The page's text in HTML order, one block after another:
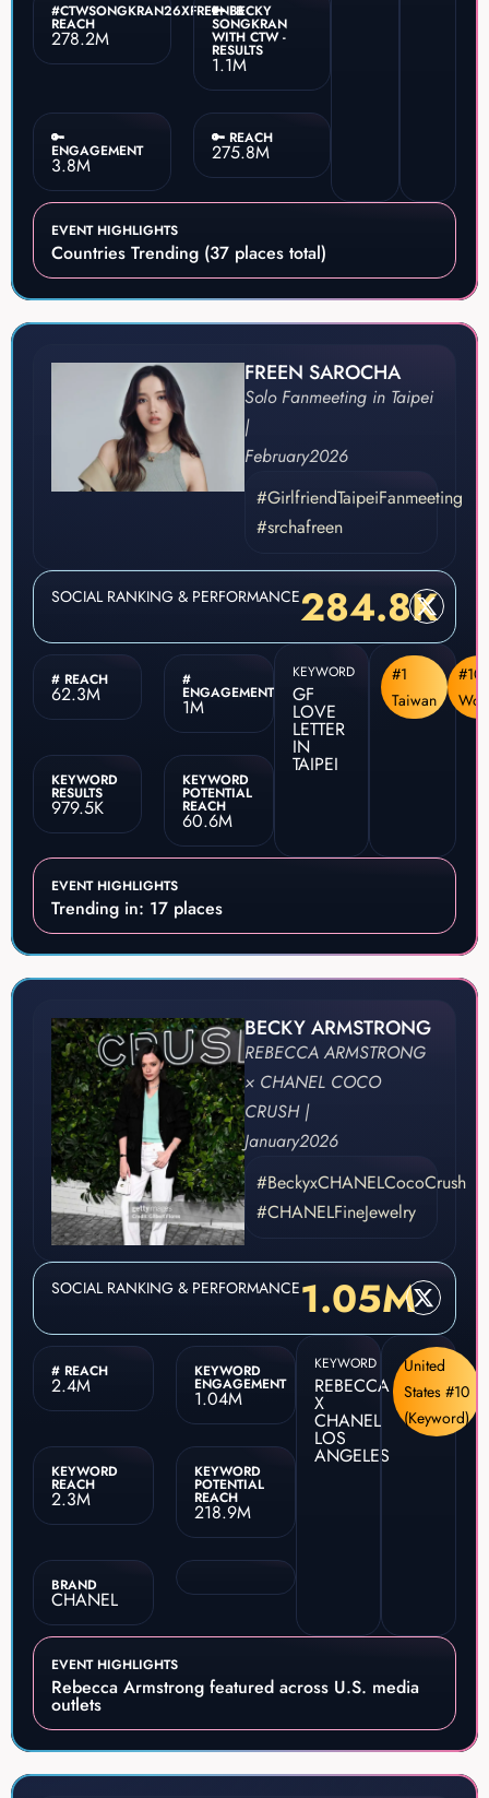
#CTWSONGKRAN26XFREENBECKY
REACH
278.2M
🔑 FB
SONGKRAN
WITH CTW -
RESULTS
1.1M
🔑
ENGAGEMENT
3.8M
🔑 REACH
275.8M
EVENT HIGHLIGHTS
Countries Trending (37 places total)
FREEN SAROCHA
Solo Fanmeeting in Taipei
|
February2026
#GirlfriendTaipeiFanmeeting
#srchafreen
SOCIAL RANKING & PERFORMANCE284.8K
# REACH
62.3M
#
ENGAGEMENT
1M
KEYWORD
RESULTS
979.5K
KEYWORD
POTENTIAL
REACH
60.6M
KEYWORD
GF
LOVE
LETTER
IN
TAIPEI
#1
Taiwan
#10
EVENT HIGHLIGHTS
Trending in: 17 places
BECKY ARMSTRONG
REBECCA ARMSTRONG
× CHANEL COCO
CRUSH |
January2026
#BeckyxCHANELCocoCrush
#CHANELFineJewelry
SOCIAL RANKING & PERFORMANCE1.05M
# REACH
2.4M
KEYWORD
ENGAGEMENT
1.04M
KEYWORD
REACH
2.3M
KEYWORD
POTENTIAL
REACH
218.9M
BRAND
CHANEL
KEYWORD
REBECCA
X
CHANEL
LOS
ANGELES
United
States #10
(Keyword)
EVENT HIGHLIGHTS
Rebecca Armstrong featured across U.S. media
outlets